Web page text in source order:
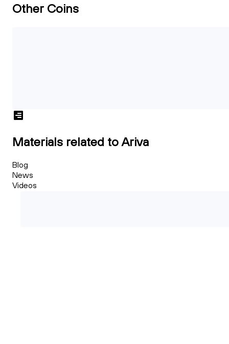
Other Coins
Materials related to Ariva
Blog
News
Videos